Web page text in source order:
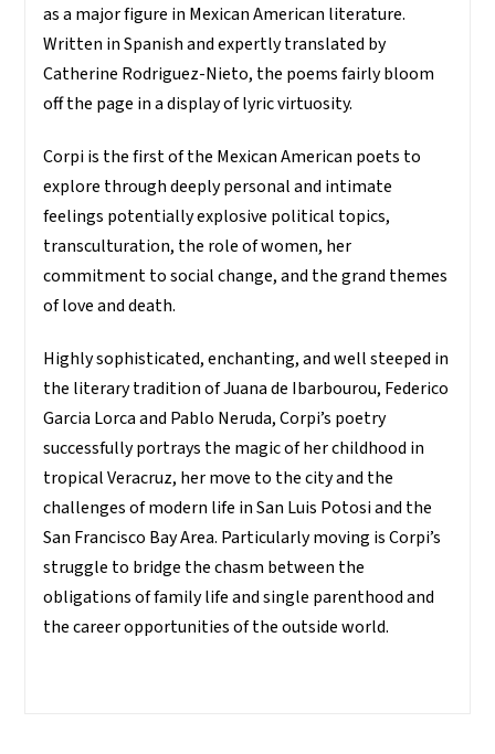
as a major figure in Mexican American literature.
Written in Spanish and expertly translated by
Catherine Rodriguez-Nieto, the poems fairly bloom
off the page in a display of lyric virtuosity.
Corpi is the first of the Mexican American poets to
explore through deeply personal and intimate
feelings potentially explosive political topics,
transculturation, the role of women, her
commitment to social change, and the grand themes
of love and death.
Highly sophisticated, enchanting, and well steeped in
the literary tradition of Juana de Ibarbourou, Federico
Garcia Lorca and Pablo Neruda, Corpi’s poetry
successfully portrays the magic of her childhood in
tropical Veracruz, her move to the city and the
challenges of modern life in San Luis Potosi and the
San Francisco Bay Area. Particularly moving is Corpi’s
struggle to bridge the chasm between the
obligations of family life and single parenthood and
the career opportunities of the outside world.